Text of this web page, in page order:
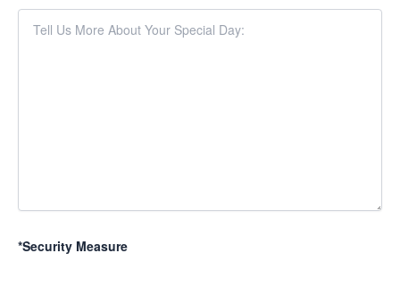
*Security Measure